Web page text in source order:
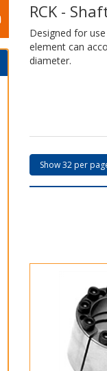
RCK -
Designed for
element can
diameter.